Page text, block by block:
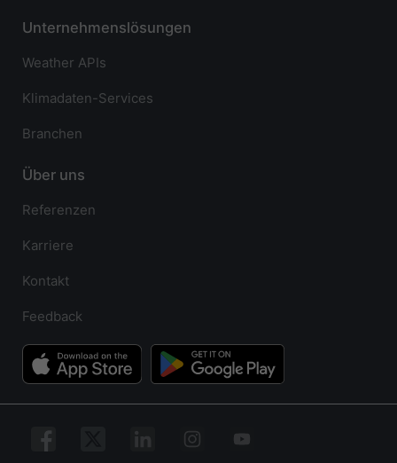
Unternehmenslösungen
Weather APIs
Klimadaten-Services
Branchen
Über uns
Referenzen
Karriere
Kontakt
Feedback